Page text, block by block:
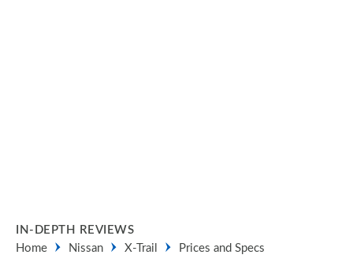
IN-DEPTH REVIEWS
Home
Nissan X-Trail Prices and Specs